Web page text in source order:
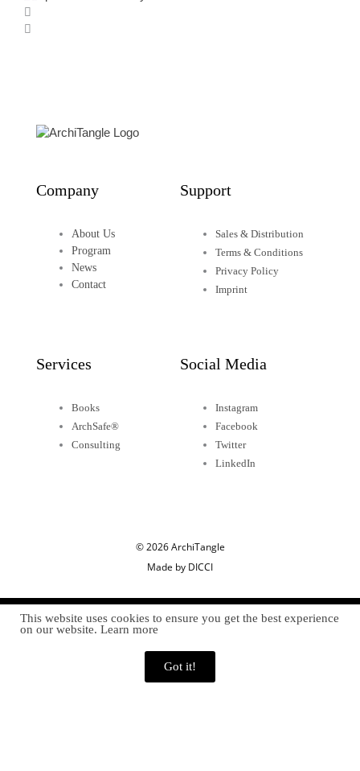
Company
About Us
Program
News
Contact
Support
Sales & Distribution
Terms & Conditions
Privacy Policy
Imprint
Services
Books
ArchSafe®
Consulting
Social Media
Instagram
Facebook
Twitter
LinkedIn
© 2026 ArchiTangle
Made by DICCI
This website uses cookies to ensure you get the best experience
on our website. Learn more
Got it!